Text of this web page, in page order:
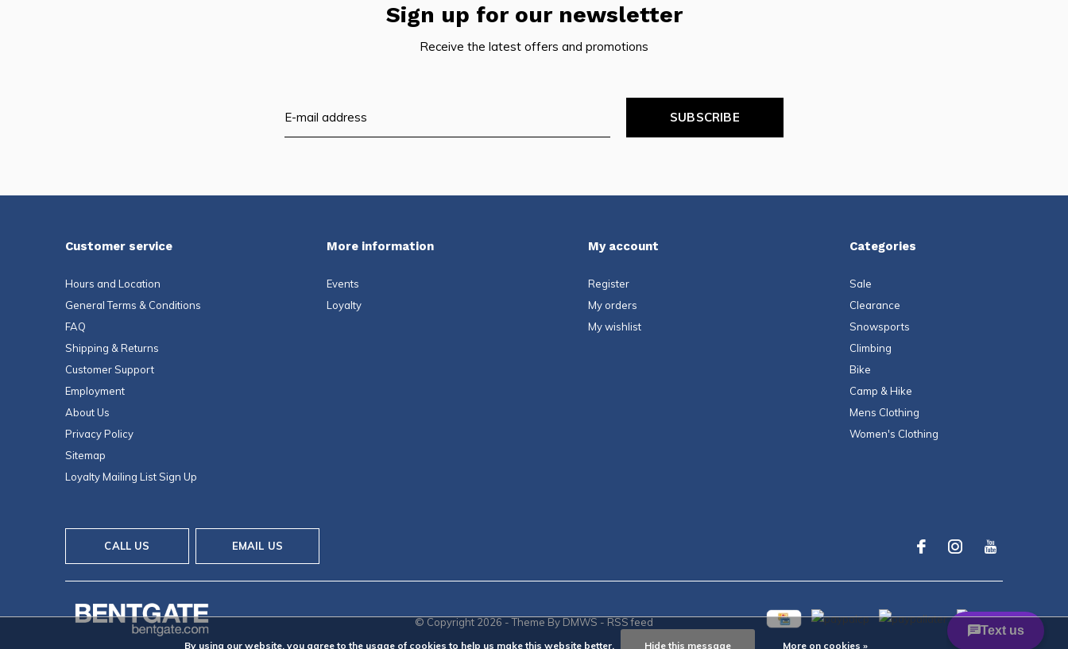
Sign up for our newsletter
Receive the latest offers and promotions
SUBSCRIBE
Customer service
Hours and Location
General Terms & Conditions
FAQ
Shipping & Returns
Customer Support
Employment
About Us
Privacy Policy
Sitemap
Loyalty Mailing List Sign Up
More information
Events
Loyalty
My account
Register
My orders
My wishlist
Categories
Sale
Clearance
Snowsports
Climbing
Bike
Camp & Hike
Mens Clothing
Women's Clothing
CALL US EMAIL US
© Copyright 2026 - Theme By DMWS - RSS feed
By using our website, you agree to the usage of cookies to help us make this website better. Hide this message More on cookies »